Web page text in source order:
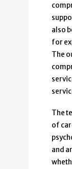
also
for
The
The
of
and